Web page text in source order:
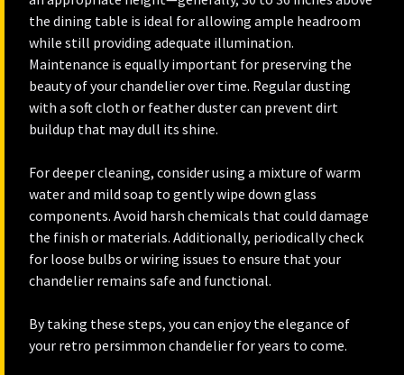
the dining table is ideal for allowing ample headroom
while still providing adequate illumination.
Maintenance is equally important for preserving the
beauty of your chandelier over time. Regular dusting
with a soft cloth or feather duster can prevent dirt
buildup that may dull its shine.
For deeper cleaning, consider using a mixture of warm
water and mild soap to gently wipe down glass
components. Avoid harsh chemicals that could damage
the finish or materials. Additionally, periodically check
for loose bulbs or wiring issues to ensure that your
chandelier remains safe and functional.
By taking these steps, you can enjoy the elegance of
your retro persimmon chandelier for years to come.